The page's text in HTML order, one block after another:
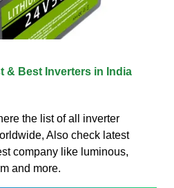
& Best Inverters in India
the list of all inverter
Also check latest
company like luminous,
and more.